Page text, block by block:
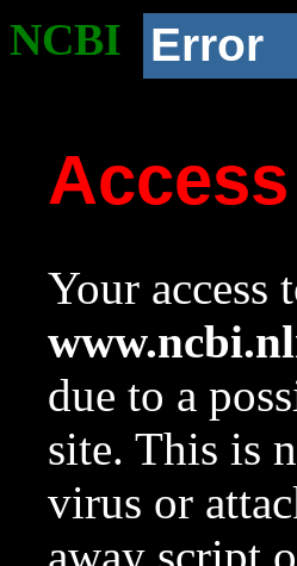
NCBI Error
Your access
due to a
site. This is
virus or